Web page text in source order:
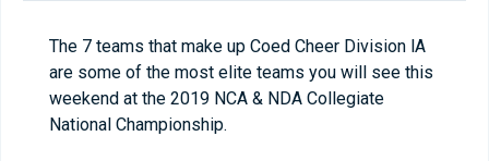
The 7 teams that make up Coed Cheer Division lA
are some of the most elite teams you will see this
weekend at the 2019 NCA & NDA Collegiate
National Championship.